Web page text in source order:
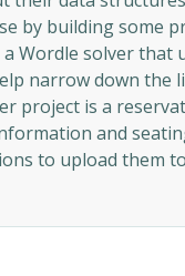
by building some
Wordle solver that
narrow down the
project is a
and
to upload them